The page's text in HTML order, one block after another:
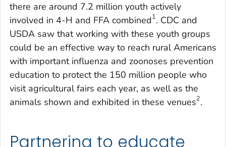
there are around 7.2 million youth actively
involved in 4-H and FFA combined1. CDC and
USDA saw that working with these youth groups
could be an effective way to reach rural Americans
with important influenza and zoonoses prevention
education to protect the 150 million people who
visit agricultural fairs each year, as well as the
animals shown and exhibited in these venues2.
Partnering to educate